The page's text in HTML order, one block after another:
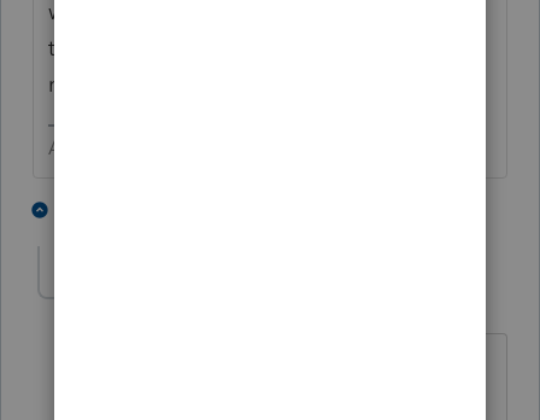
write yourself a note to remember to claim
them when the property converts back to
rental or is sold.
Answers are easy. Questions are hard!